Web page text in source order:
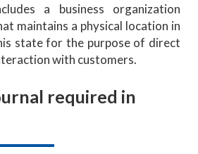
a business organization
maintains a physical location in
state for the purpose of direct
with customers.
required in